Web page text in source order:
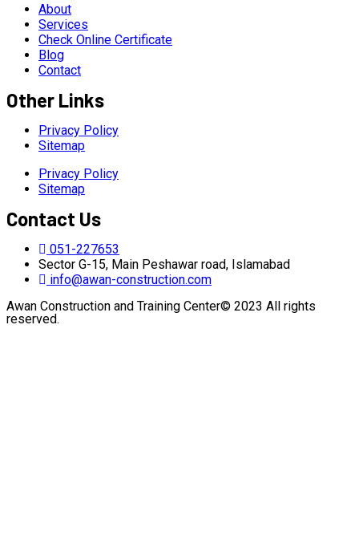
About
Services
Check Online Certificate
Blog
Contact
Other Links
Privacy Policy
Sitemap
Privacy Policy
Sitemap
Contact Us
051-227653
Sector G-15, Main Peshawar road, Islamabad
info@awan-construction.com
Awan Construction and Training Center© 2023 All rights
reserved.